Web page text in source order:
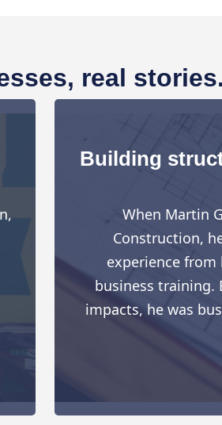
real stories.
Building
When Martin
Construction,
experience
business training.
impacts, he was